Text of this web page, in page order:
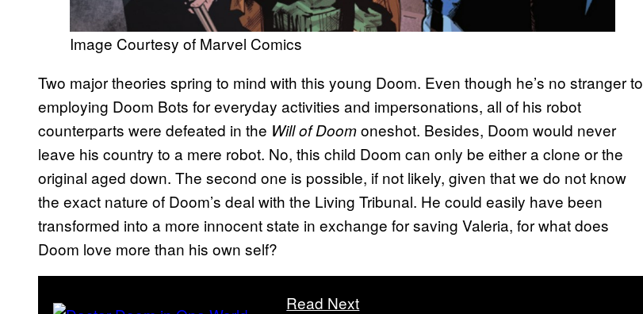
Image Courtesy of Marvel Comics
Two major theories spring to mind with this young Doom. Even though he’s no stranger to
employing Doom Bots for everyday activities and impersonations, all of his robot
counterparts were defeated in the Will of Doomoneshot. Besides, Doom would never
leave his country to a mere robot. No, this child Doom can only be either a clone or the
original aged down. The second one is possible, if not likely, given that we do not know
the exact nature of Doom’s deal with the Living Tribunal. He could easily have been
transformed into a more innocent state in exchange for saving Valeria, for what does
Doom love more than his own self?
Read Next